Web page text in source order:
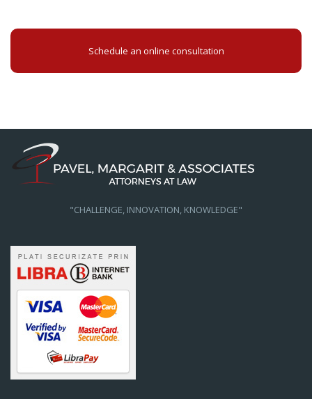
Schedule an online consultation
"CHALLENGE, INNOVATION, KNOWLEDGE"